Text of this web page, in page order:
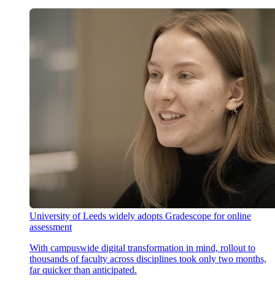
University of Leeds widely adopts Gradescope for online
assessment
With campuswide digital transformation in mind, rollout to
thousands of faculty across disciplines took only two months,
far quicker than anticipated.